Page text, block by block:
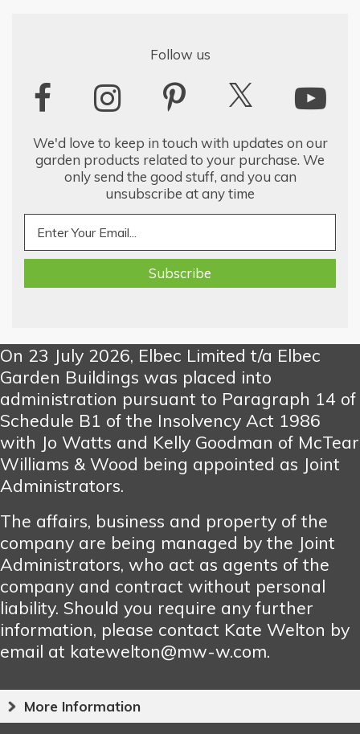
Follow us
We'd love to keep in touch with updates on our
garden products related to your purchase. We
only send the good stuff, and you can
unsubscribe at any time
On 23 July 2026, Elbec Limited t/a Elbec
Garden Buildings was placed into
administration pursuant to Paragraph 14 of
Schedule B1 of the Insolvency Act 1986
with Jo Watts and Kelly Goodman of McTear
Williams & Wood being appointed as Joint
Administrators.
The affairs, business and property of the
company are being managed by the Joint
Administrators, who act as agents of the
company and contract without personal
liability. Should you require any further
information, please contact Kate Welton by
email at katewelton@mw-w.com.
More Information